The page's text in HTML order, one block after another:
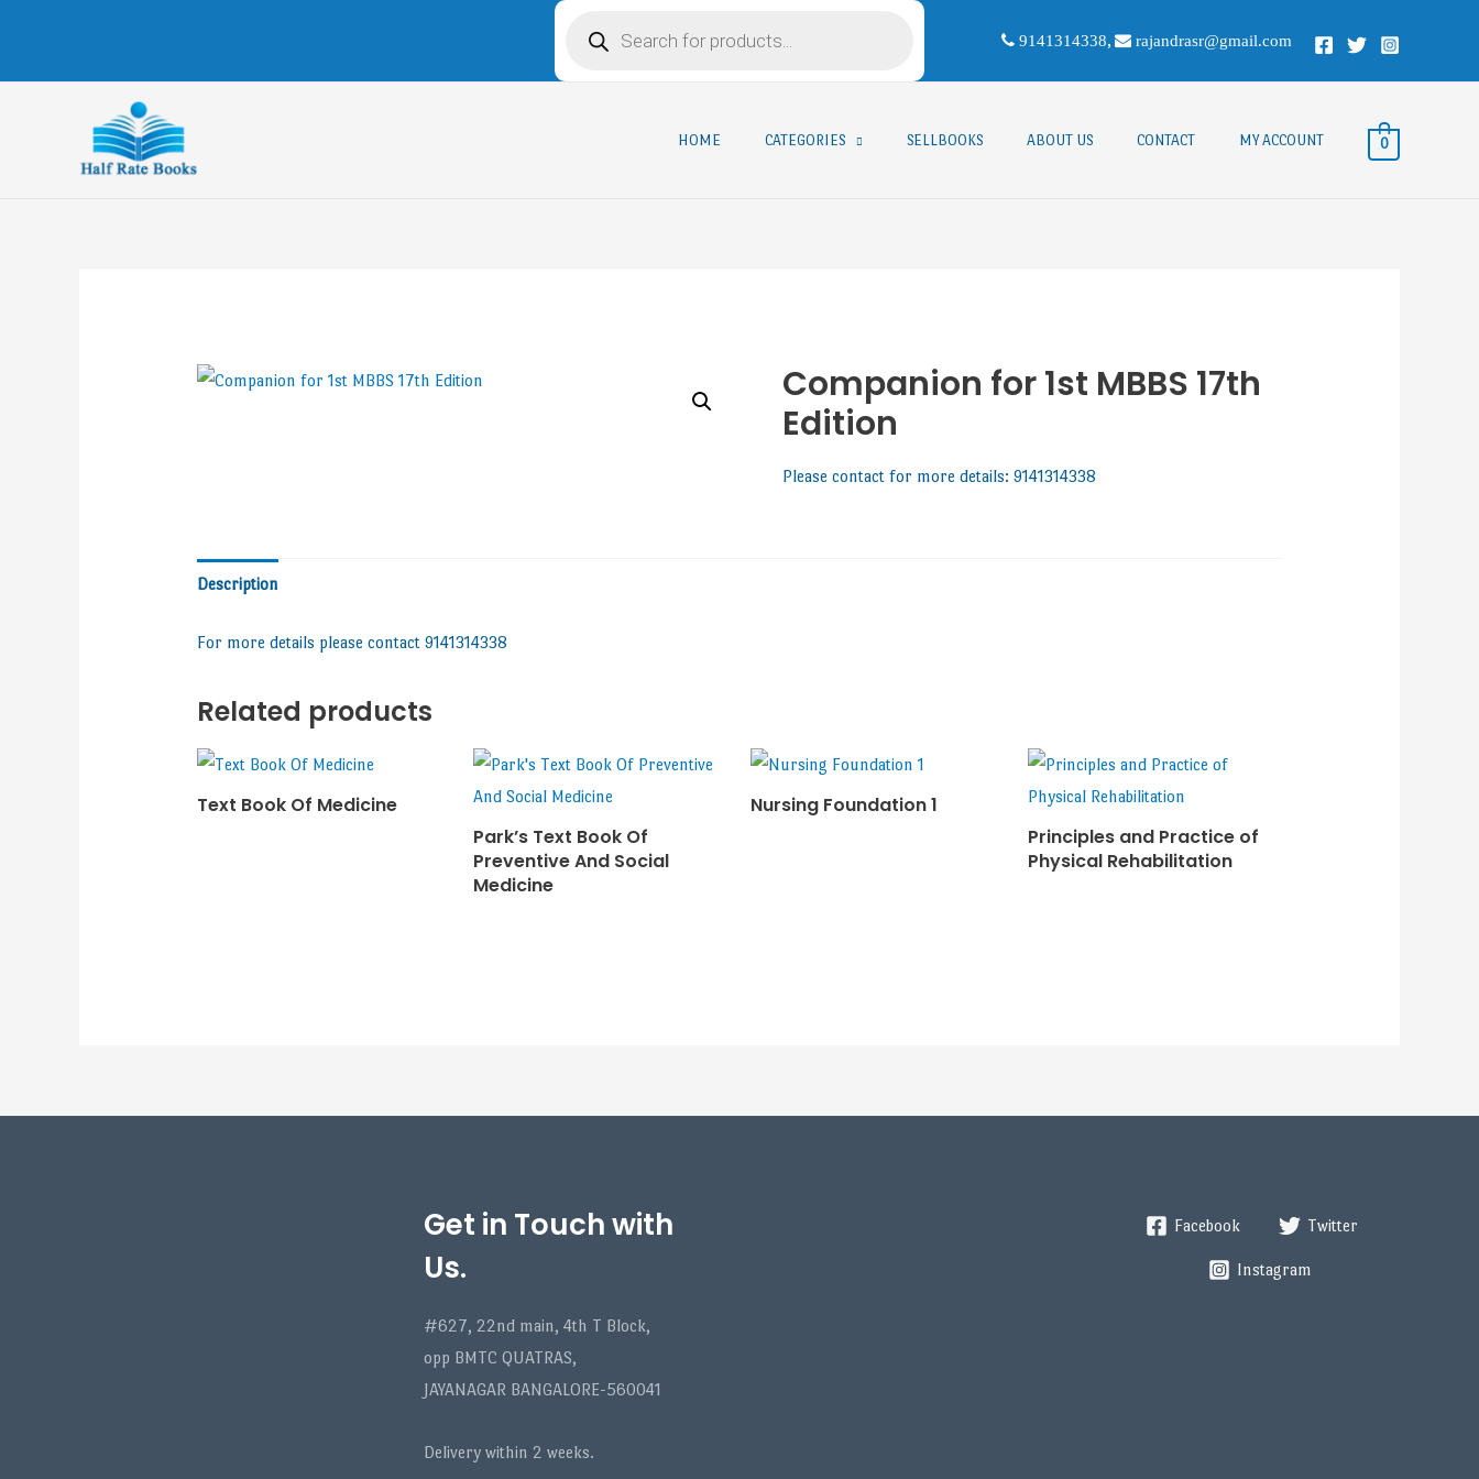
9141314338, rajandrasr@gmail.com
HOME CATEGORIES SELLBOOKS ABOUT US CONTACT MY ACCOUNT 0
Companion for 1st MBBS 17th
Edition
Please contact for more details: 9141314338
Description
For more details please contact 9141314338
Related products
Text Book Of Medicine
Park’s Text Book Of
Preventive And Social
Medicine
Nursing Foundation 1
Principles and Practice of
Physical Rehabilitation
Get in Touch with
Us.
#627, 22nd main, 4th T Block,
opp BMTC QUATRAS,
JAYANAGAR BANGALORE-560041
Delivery within 2 weeks.
Facebook Twitter
Instagram